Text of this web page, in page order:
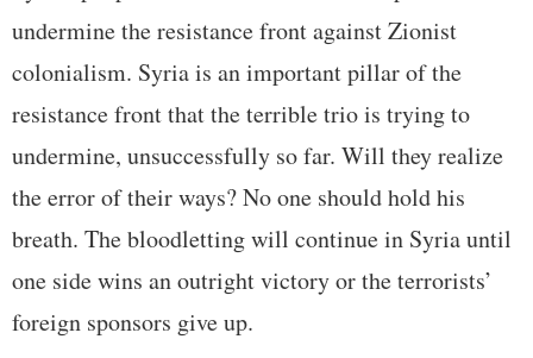
undermine the resistance front against Zionist
colonialism. Syria is an important pillar of the
resistance front that the terrible trio is trying to
undermine, unsuccessfully so far. Will they realize
the error of their ways? No one should hold his
breath. The bloodletting will continue in Syria until
one side wins an outright victory or the terrorists’
foreign sponsors give up.